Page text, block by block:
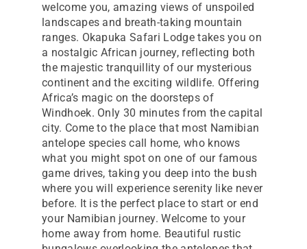
welcome you, amazing views of unspoiled
landscapes and breath-taking mountain
ranges. Okapuka Safari Lodge takes you on
a nostalgic African journey, reflecting both
the majestic tranquillity of our mysterious
continent and the exciting wildlife. Offering
Africa’s magic on the doorsteps of
Windhoek. Only 30 minutes from the capital
city. Come to the place that most Namibian
antelope species call home, who knows
what you might spot on one of our famous
game drives, taking you deep into the bush
where you will experience serenity like never
before. It is the perfect place to start or end
your Namibian journey. Welcome to your
home away from home. Beautiful rustic